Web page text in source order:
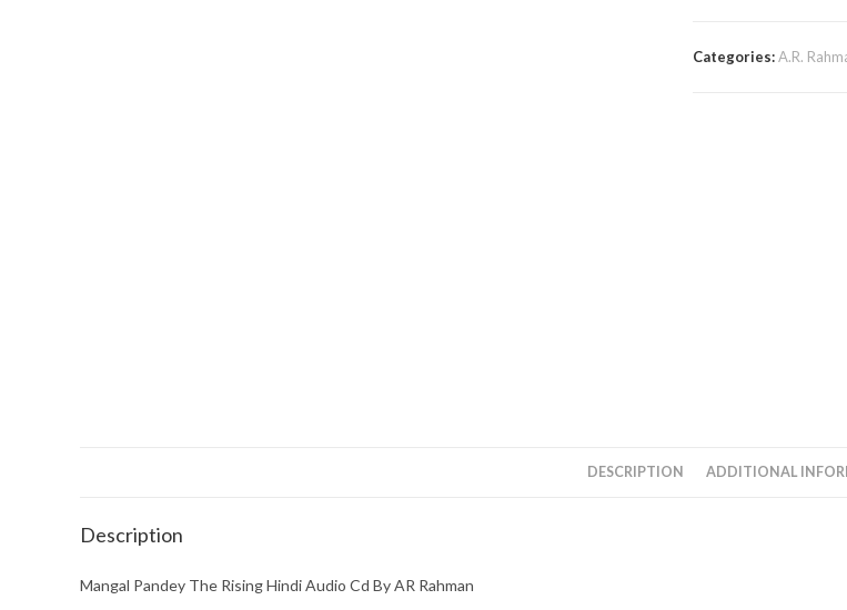
Categories:A.R.
DESCRIPTION ADDITIONAL
Description
Mangal Pandey The Rising Hindi Audio Cd By AR Rahman